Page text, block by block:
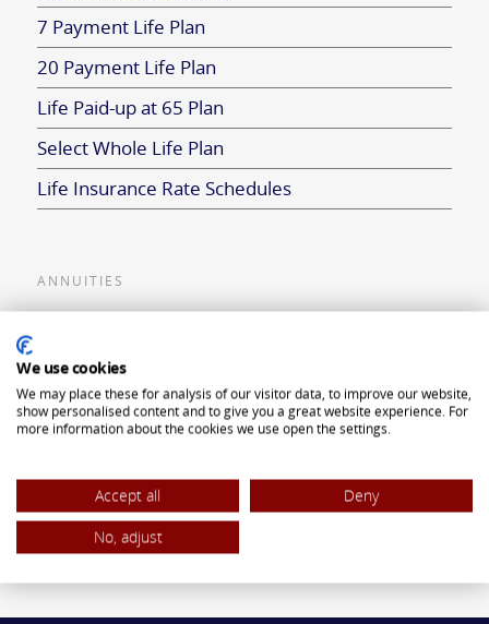
7 Payment Life Plan
20 Payment Life Plan
Life Paid-up at 65 Plan
Select Whole Life Plan
Life Insurance Rate Schedules
ANNUITIES
Single Premium Deferred Annuity
Single Premium Immediate Annuity
ROTH IRA
We use cookies
We may place these for analysis of our visitor data, to improve our website,
show personalised content and to give you a great website experience. For
more information about the cookies we use open the settings.
Accept all
Deny
No, adjust